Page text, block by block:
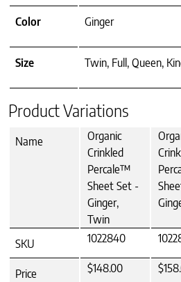
Color Ginger
Size Twin, Full, Queen,
Product Variations
Name
Organic
Crinkled
Percale™
Sheet Set -
Ginger,
Twin
SKU 1022840
Price $148.00